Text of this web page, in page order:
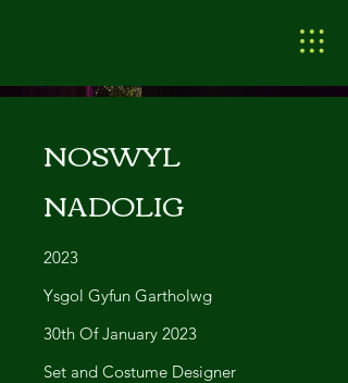
NOSWYL
NADOLIG
2023
Ysgol Gyfun Gartholwg
30th Of January 2023
Set and Costume Designer